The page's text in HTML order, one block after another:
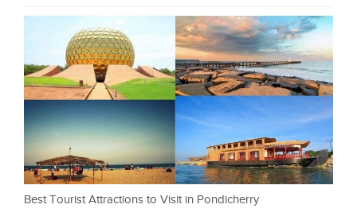
Best Tourist Attractions to Visit in Pondicherry